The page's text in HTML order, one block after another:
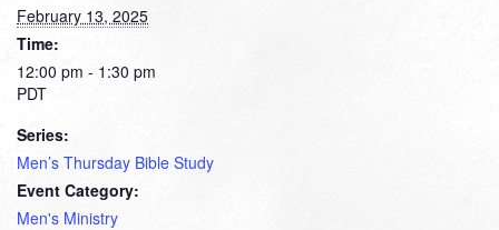
February 13, 2025
Time:
12:00 pm - 1:30 pm
PDT
Series:
Men’s Thursday Bible Study
Event Category:
Men's Ministry